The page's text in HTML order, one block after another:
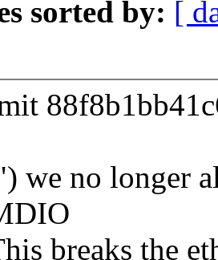
sorted by: [
we no longer
breaks the